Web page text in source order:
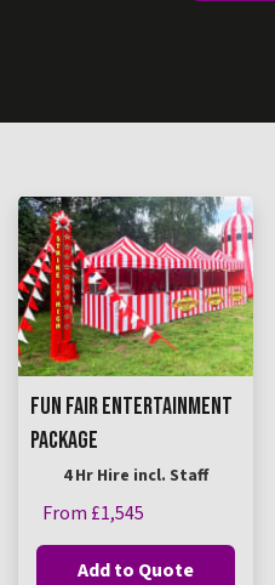
FUN FAIR ENTERTAINMENT
PACKAGE
4 Hr Hire incl. Staff
From £1,545
Add to Quote